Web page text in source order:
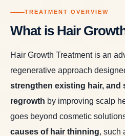
TREATMENT OVERVIEW
What is Hair
Hair Growth Treatment is an
regenerative approach
strengthen existing hair, and
regrowth by improving scalp
goes beyond cosmetic
causes of hair thinning, such